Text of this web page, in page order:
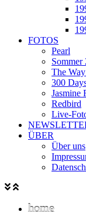
FOTOS
Pearl
Sommer
The
300
Jasmine
Redbird
Live-
ÜBER
Über uns
home